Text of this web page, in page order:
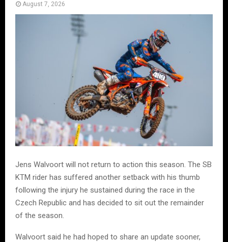
August 7, 2026
Jens Walvoort will not return to action this season. The SB
KTM rider has suffered another setback with his thumb
following the injury he sustained during the race in the
Czech Republic and has decided to sit out the remainder
of the season.
Walvoort said he had hoped to share an update sooner,